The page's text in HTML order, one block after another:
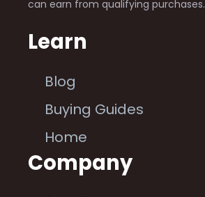
can earn from qualifying purchases.
Learn
Blog
Buying Guides
Home
Company